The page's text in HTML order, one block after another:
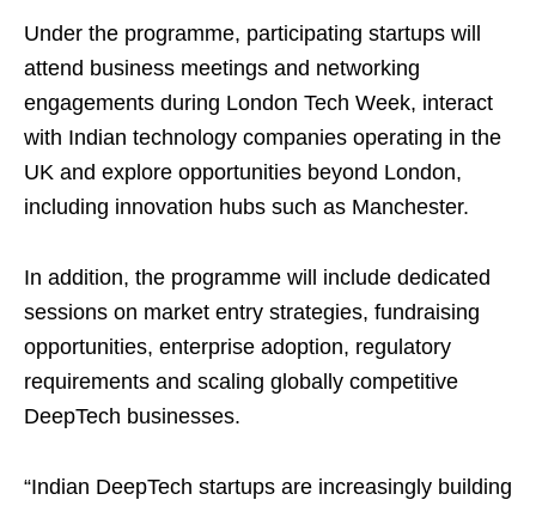
Under the programme, participating startups will
attend business meetings and networking
engagements during London Tech Week, interact
with Indian technology companies operating in the
UK and explore opportunities beyond London,
including innovation hubs such as Manchester.
In addition, the programme will include dedicated
sessions on market entry strategies, fundraising
opportunities, enterprise adoption, regulatory
requirements and scaling globally competitive
DeepTech businesses.
“Indian DeepTech startups are increasingly building